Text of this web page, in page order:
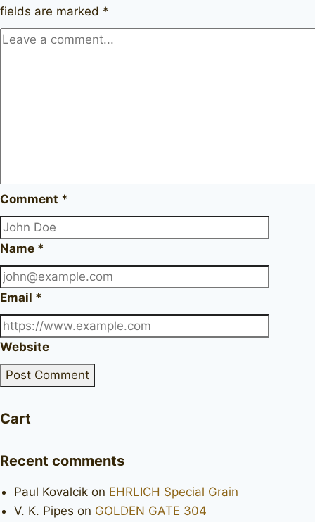
fields are marked *
Comment *
Name *
Email *
Website
Cart
Recent comments
Paul Kovalcik on EHRLICH Special Grain
V. K. Pipes on GOLDEN GATE 304